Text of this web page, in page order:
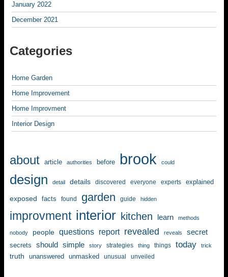
January 2022
December 2021
Categories
Home Garden
Home Improvement
Home Improvment
Interior Design
about article authorities before brook could
design detail details discovered everyone experts explained
exposed facts found garden guide hidden
improvment interior kitchen learn methods
nobody people questions report revealed reveals secret
secrets should simple story strategies thing things today trick
truth unanswered unmasked unusual unveiled